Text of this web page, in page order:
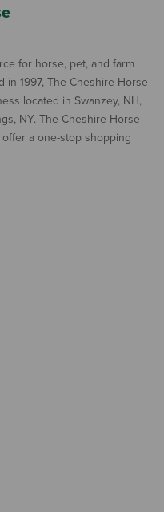
for horse, pet, and farm
in 1997, The Cheshire Horse
located in Swanzey, NH,
NY. The Cheshire Horse
a one-stop shopping